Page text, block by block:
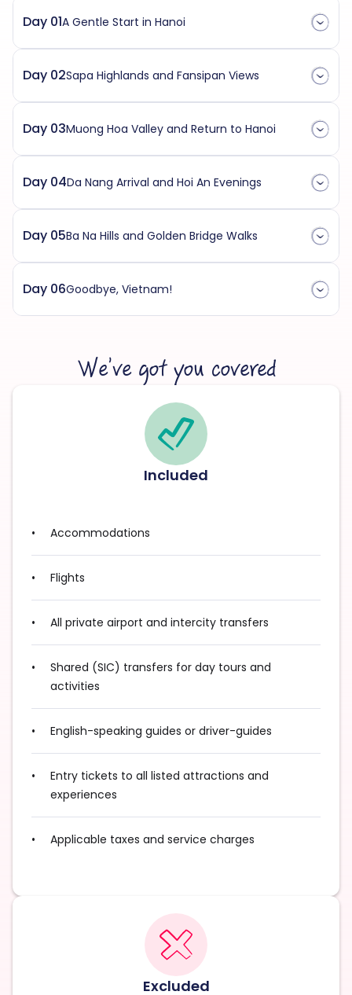
Day 01A Gentle Start in Hanoi
Day 02Sapa Highlands and Fansipan Views
Day 03Muong Hoa Valley and Return to Hanoi
Day 04Da Nang Arrival and Hoi An Evenings
Day 05Ba Na Hills and Golden Bridge Walks
Day 06Goodbye, Vietnam!
We’ve got you covered
Included
Accommodations
Flights
All private airport and intercity transfers
Shared (SIC) transfers for day tours and
activities
English-speaking guides or driver-guides
Entry tickets to all listed attractions and
experiences
Applicable taxes and service charges
Excluded